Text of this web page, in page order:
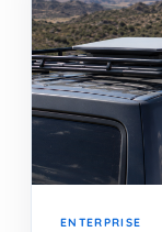
ENTERPRISE